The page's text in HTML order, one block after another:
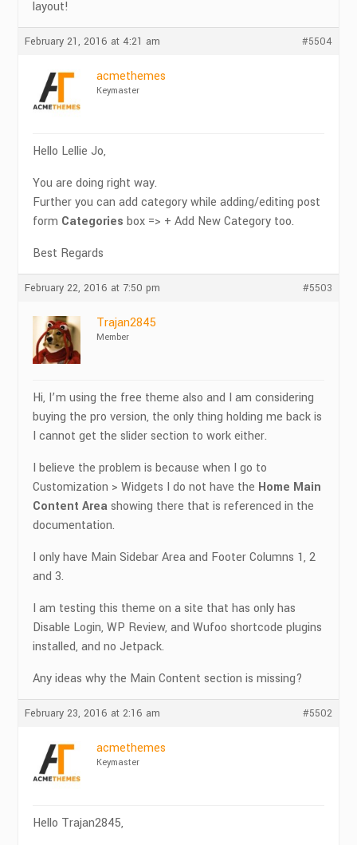
layout!
February 21, 2016 at 4:21 am #5504
acmethemes
Keymaster
Hello Lellie Jo,
You are doing right way.
Further you can add category while adding/editing post
form Categoriesbox => + Add New Category too.
Best Regards
February 22, 2016 at 7:50 pm #5503
Trajan2845
Member
Hi, I’m using the free theme also and I am considering
buying the pro version, the only thing holding me back is
I cannot get the slider section to work either.
I believe the problem is because when I go to
Customization > Widgets I do not have the Home Main
Content Areashowing there that is referenced in the
documentation.
I only have Main Sidebar Area and Footer Columns 1, 2
and 3.
I am testing this theme on a site that has only has
Disable Login, WP Review, and Wufoo shortcode plugins
installed, and no Jetpack.
Any ideas why the Main Content section is missing?
February 23, 2016 at 2:16 am #5502
acmethemes
Keymaster
Hello Trajan2845,